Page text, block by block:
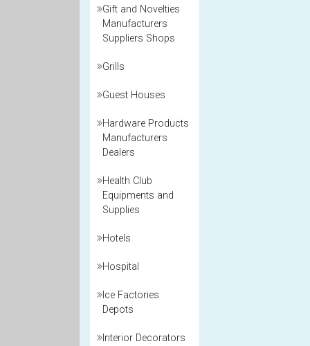
Gift and Novelties
Manufacturers
Suppliers Shops
Grills
Guest Houses
Hardware Products
Manufacturers
Dealers
Health Club
Equipments and
Supplies
Hotels
Hospital
Ice Factories
Depots
Interior Decorators